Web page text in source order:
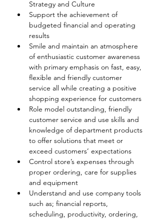
Strategy and Culture
Support the achievement of
budgeted financial and operating
results
Smile and maintain an atmosphere
of enthusiastic customer awareness
with primary emphasis on fast, easy,
flexible and friendly customer
service all while creating a positive
shopping experience for customers
Role model outstanding, friendly
customer service and use skills and
knowledge of department products
to offer solutions that meet or
exceed customers’ expectations
Control store’s expenses through
proper ordering, care for supplies
and equipment
Understand and use company tools
such as; financial reports,
scheduling, productivity, ordering,